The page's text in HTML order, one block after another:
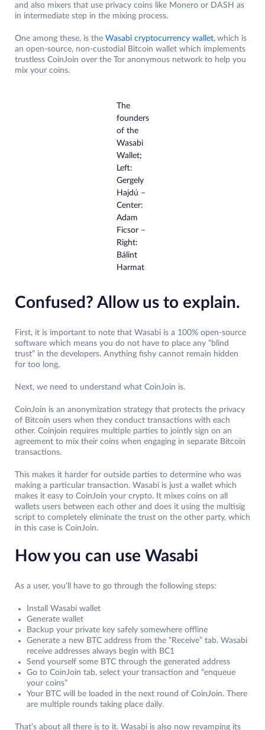
and also mixers that use privacy coins like Monero or DASH as
in intermediate step in the mixing process.
One among these, is the Wasabi cryptocurrency wallet, which is
an open-source, non-custodial Bitcoin wallet which implements
trustless CoinJoin over the Tor anonymous network to help you
mix your coins.
The
founders
of the
Wasabi
Wallet;
Left:
Gergely
Hajdú –
Center:
Adam
Ficsor –
Right:
Bálint
Harmat
Confused? Allow us to explain.
First, it is important to note that Wasabi is a 100% open-source
software which means you do not have to place any “blind
trust” in the developers. Anything fishy cannot remain hidden
for too long.
Next, we need to understand what CoinJoin is.
CoinJoin is an anonymization strategy that protects the privacy
of Bitcoin users when they conduct transactions with each
other. Coinjoin requires multiple parties to jointly sign on an
agreement to mix their coins when engaging in separate Bitcoin
transactions.
This makes it harder for outside parties to determine who was
making a particular transaction. Wasabi is just a wallet which
makes it easy to CoinJoin your crypto. It mixes coins on all
wallets users between each other and does it using the multisig
script to completely eliminate the trust on the other party, which
in this case is CoinJoin.
How you can use Wasabi
As a user, you’ll have to go through the following steps:
Install Wasabi wallet
Generate wallet
Backup your private key safely somewhere offline
Generate a new BTC address from the “Receive” tab. Wasabi
receive addresses always begin with BC1
Send yourself some BTC through the generated address
Go to CoinJoin tab, select your transaction and “enqueue
your coins”
Your BTC will be loaded in the next round of CoinJoin. There
are multiple rounds taking place daily.
That’s about all there is to it. Wasabi is also now revamping its